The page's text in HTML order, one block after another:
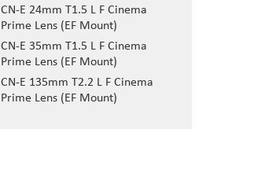
CN-E 24mm T1.5 L F Cinema
Prime Lens (EF Mount)
CN-E 35mm T1.5 L F Cinema
Prime Lens (EF Mount)
CN-E 135mm T2.2 L F Cinema
Prime Lens (EF Mount)